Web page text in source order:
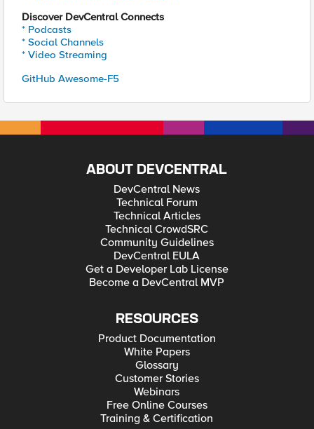
Discover DevCentral Connects
* Podcasts
* Social Channels
* Video Streaming
GitHub Awesome-F5
ABOUT DEVCENTRAL
DevCentral News
Technical Forum
Technical Articles
Technical CrowdSRC
Community Guidelines
DevCentral EULA
Get a Developer Lab License
Become a DevCentral MVP
RESOURCES
Product Documentation
White Papers
Glossary
Customer Stories
Webinars
Free Online Courses
Training & Certification